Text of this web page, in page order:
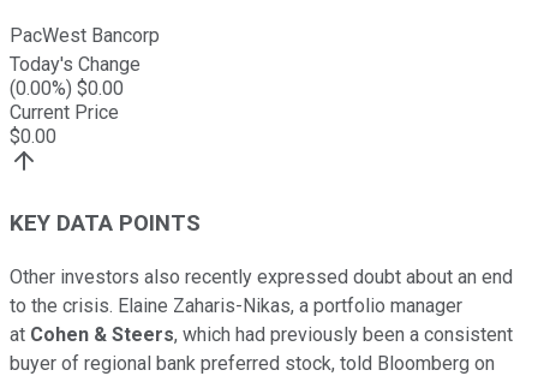
PacWest Bancorp
Today's Change
(0.00%) $0.00
Current Price
$0.00
KEY DATA POINTS
Other investors also recently expressed doubt about an end
to the crisis. Elaine Zaharis-Nikas, a portfolio manager
at Cohen & Steers, which had previously been a consistent
buyer of regional bank preferred stock, told Bloomberg on